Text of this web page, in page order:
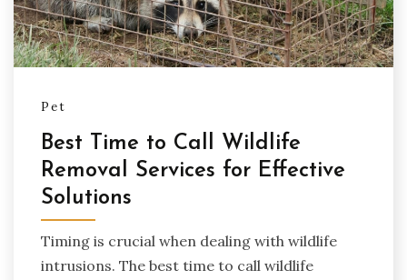
Pet
Best Time to Call Wildlife
Removal Services for Effective
Solutions
Timing is crucial when dealing with wildlife
intrusions. The best time to call wildlife